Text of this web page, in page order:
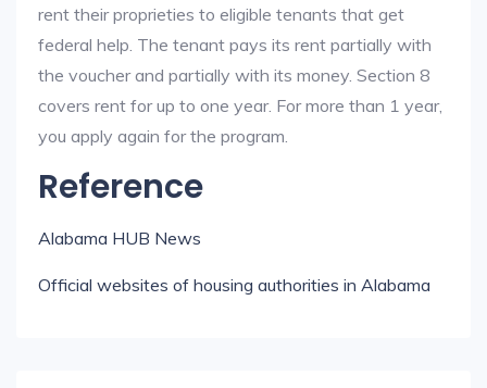
rent their proprieties to eligible tenants that get
federal help. The tenant pays its rent partially with
the voucher and partially with its money. Section 8
covers rent for up to one year. For more than 1 year,
you apply again for the program.
Reference
Alabama HUB News
Official websites of housing authorities in Alabama